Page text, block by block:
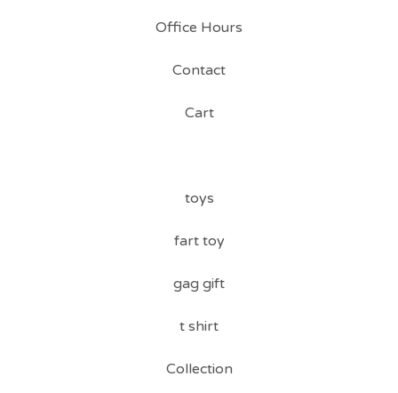
Office Hours
Contact
Cart
toys
fart toy
gag gift
t shirt
Collection